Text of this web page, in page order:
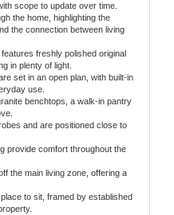
scope to update over time.
the home, highlighting the
the connection between living
freshly polished original
in plenty of light.
set in an open plan, with built-in
use.
benchtops, a walk-in pantry
and are positioned close to
provide comfort throughout the
the main living zone, offering a
to sit, framed by established